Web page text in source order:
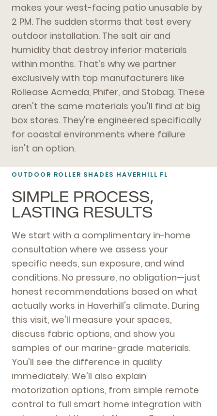
makes your west-facing patio unusable by
2 PM. The sudden storms that test every
outdoor installation. The salt air and
humidity that destroy inferior materials
within months. That's why we partner
exclusively with top manufacturers like
Rollease Acmeda, Phifer, and Stobag. These
aren't the same materials you'll find at big
box stores. They're engineered specifically
for coastal environments where failure
isn't an option.
OUTDOOR ROLLER SHADES HAVERHILL FL
SIMPLE PROCESS,
LASTING RESULTS
We start with a complimentary in-home
consultation where we assess your
specific needs, sun exposure, and wind
conditions. No pressure, no obligation—just
honest recommendations based on what
actually works in Haverhill's climate. During
this visit, we'll measure your spaces,
discuss fabric options, and show you
samples of our marine-grade materials.
You'll see the difference in quality
immediately. We'll also explain
motorization options, from simple remote
control to full smart home integration with